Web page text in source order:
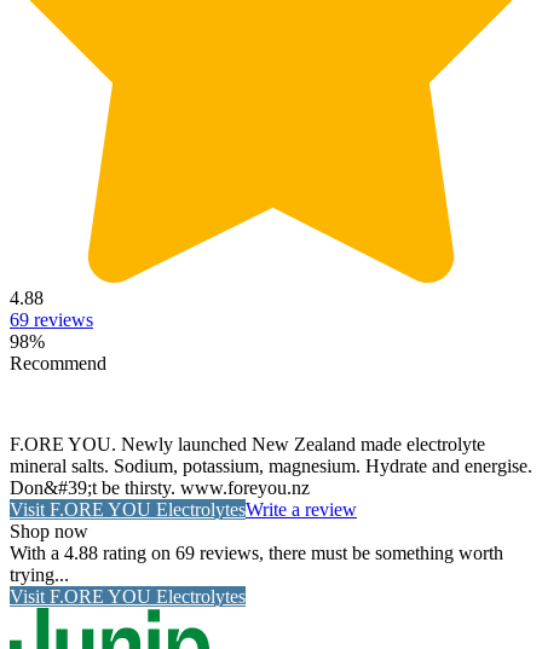
4.88
69 reviews
98%
Recommend
F.ORE YOU. Newly launched New Zealand made electrolyte
mineral salts. Sodium, potassium, magnesium. Hydrate and energise.
Don&#39;t be thirsty. www.foreyou.nz
Visit F.ORE YOU ElectrolytesWrite a review
Shop now
With a 4.88 rating on 69 reviews, there must be something worth
trying...
Visit F.ORE YOU Electrolytes